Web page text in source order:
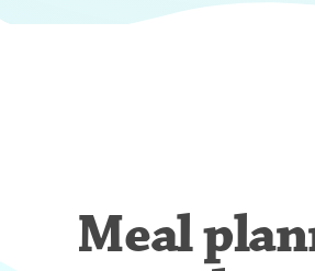
Meal